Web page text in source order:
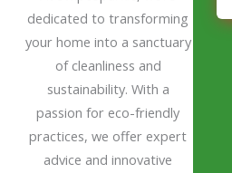
dedicated to transforming
your home into a sanctuary
of cleanliness and
sustainability. With a
passion for eco-friendly
practices, we offer expert
advice and innovative